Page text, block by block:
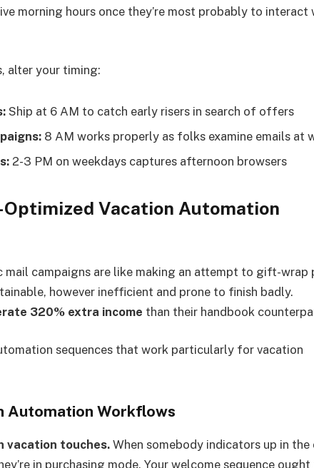
morning hours once they’re most probably to interact
alter your timing:
Ship at 6 AM to catch early risers in search of offers
8 AM works properly as folks examine emails at
2-3 PM on weekdays captures afternoon browsers
Vacation Automation
mail campaigns are like making an attempt to gift-wrap
however inefficient and prone to finish badly.
320% extra income than their handbook
sequences that work particularly for vacation
Automation Workflows
vacation touches.When somebody indicators up in the
in purchasing mode. Your welcome sequence